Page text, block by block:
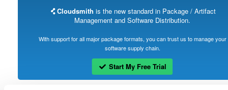
Cloudsmith is the new standard in Package / Artifact
Management and Software Distribution.
With support for all major package formats, you can trust us to manage your
software supply chain.
Start My Free Trial